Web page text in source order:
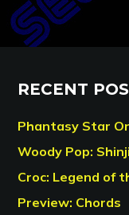
RECENT
Phantasy Star
Woody Pop:
Croc: Legend of
Preview: Chords